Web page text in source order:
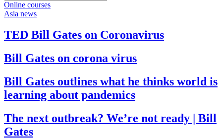
Online courses
Asia news
TED Bill Gates on Coronavirus
Bill Gates on corona virus
Bill Gates outlines what he thinks world is
learning about pandemics
The next outbreak? We’re not ready | Bill
Gates